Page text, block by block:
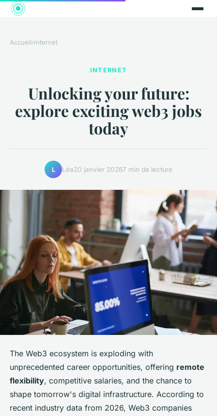
Accueil›Internet
INTERNET
Unlocking your future:
explore exciting web3 jobs
today
L Léa20 janvier 20267 min de lecture
The Web3 ecosystem is exploding with
unprecedented career opportunities, offering remote
flexibility, competitive salaries, and the chance to
shape tomorrow's digital infrastructure. According to
recent industry data from 2026, Web3 companies